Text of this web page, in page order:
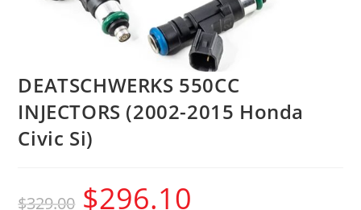
DEATSCHWERKS 550CC
INJECTORS (2002-2015 Honda
Civic Si)
$329.00 $296.10